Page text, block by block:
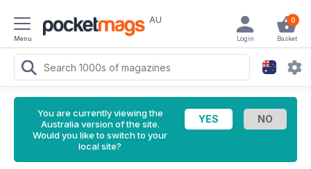
Menu
AU 0
Basket
Login
You are currently viewing the
Australia version of the site.
Would you like to switch to your
local site?